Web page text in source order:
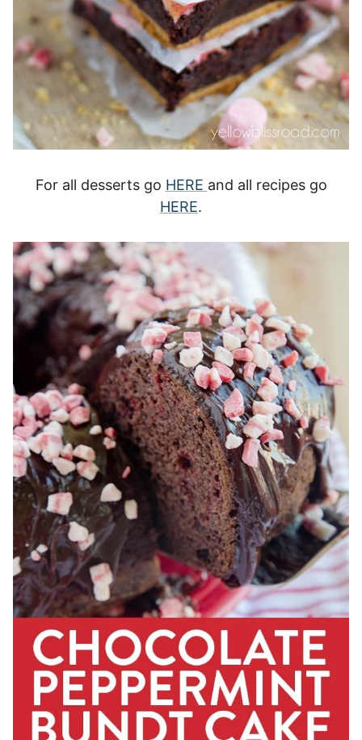
For all desserts go HERE and all recipes go
HERE.